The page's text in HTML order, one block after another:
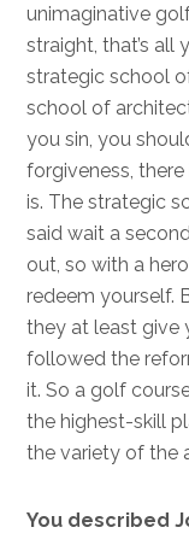
unimaginative
straight, that’s all
strategic school
school of
you sin, you
forgiveness,
is. The strategic
said wait a
out, so with a
redeem yourself.
they at least give
followed the
it. So a golf
the highest-skill
the variety of the
You described